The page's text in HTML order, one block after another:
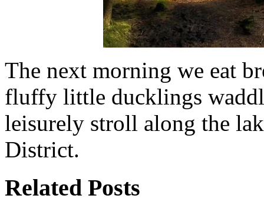
The next morning we eat
fluffy little ducklings
leisurely stroll along the
District.
Related Posts